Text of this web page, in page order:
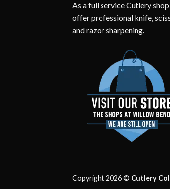
As a full service Cutlery
offer professional knife,
and razor sharpening.
Copyright 2026 © Cutlery